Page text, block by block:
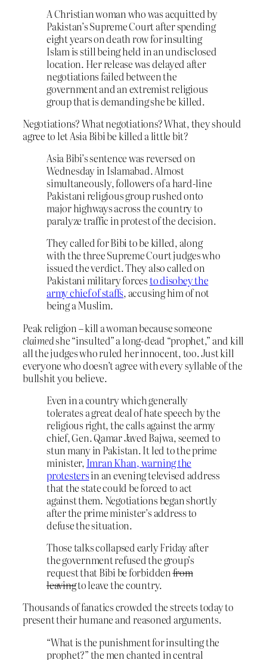
A Christian woman who was acquitted by
Pakistan’s Supreme Court after spending
eight years on death row for insulting
Islam is still being held in an undisclosed
location. Her release was delayed after
negotiations failed between the
government and an extremist religious
group that is demanding she be killed.
Negotiations? What negotiations? What, they should
agree to let Asia Bibi be killed a little bit?
Asia Bibi’s sentence was reversed on
Wednesday in Islamabad. Almost
simultaneously, followers of a hard-line
Pakistani religious group rushed onto
major highways across the country to
paralyze traffic in protest of the decision.
They called for Bibi to be killed, along
with the three Supreme Court judges who
issued the verdict. They also called on
Pakistani military forcesto disobey the
army chief of staffs, accusing him of not
being a Muslim.
Peak religion – kill a woman because someone
claimedshe “insulted” a long-dead “prophet,” and kill
all the judges who ruled her innocent, too. Just kill
everyone who doesn’t agree with every syllable of the
bullshit you believe.
Even in a country which generally
tolerates a great deal of hate speech by the
religious right, the calls against the army
chief, Gen. Qamar Javed Bajwa, seemed to
stun many in Pakistan. It led to the prime
minister, Imran Khan, warning the
protestersin an evening televised address
that the state could be forced to act
against them. Negotiations began shortly
after the prime minister’s address to
defuse the situation.
Those talks collapsed early Friday after
the government refused the group’s
request that Bibi be forbiddenfrom
leavingto leave the country.
Thousands of fanatics crowded the streets today to
present their humane and reasoned arguments.
“What is the punishment for insulting the
prophet?” the men chanted in central